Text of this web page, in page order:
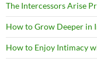
The Intercessors Arise
How to Grow Deeper in
How to Enjoy Intimacy